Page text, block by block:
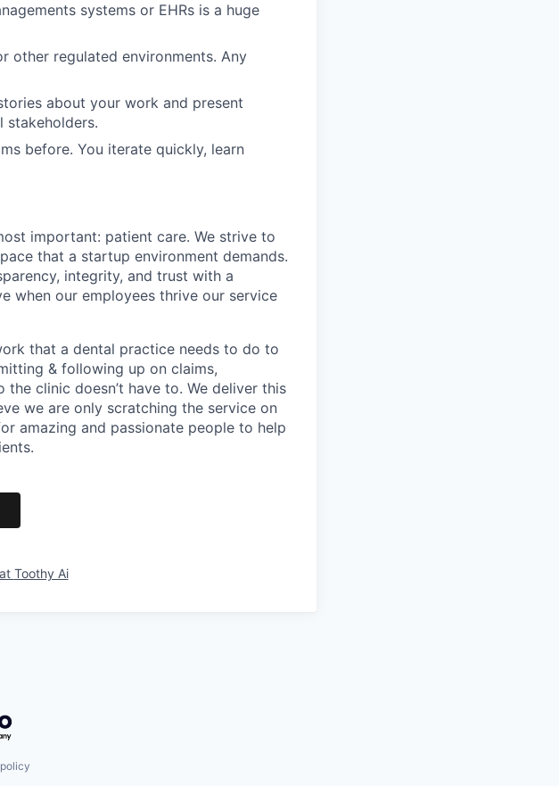
systems or EHRs is a huge
other regulated environments. Any
about your work and present
stakeholders.
before. You iterate quickly, learn
important: patient care. We strive to
that a startup environment demands.
integrity, and trust with a
when our employees thrive our service
that a dental practice needs to do to
& following up on claims,
clinic doesn’t have to. We deliver this
we are only scratching the service on
amazing and passionate people to help
Toothy Ai